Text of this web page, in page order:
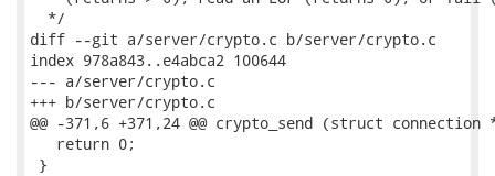
  */
diff --git a/server/crypto.c b/server/crypto.c
index 978a843..e4abca2 100644
--- a/server/crypto.c
+++ b/server/crypto.c
@@ -371,6 +371,24 @@ crypto_send (struct
   return 0;
}